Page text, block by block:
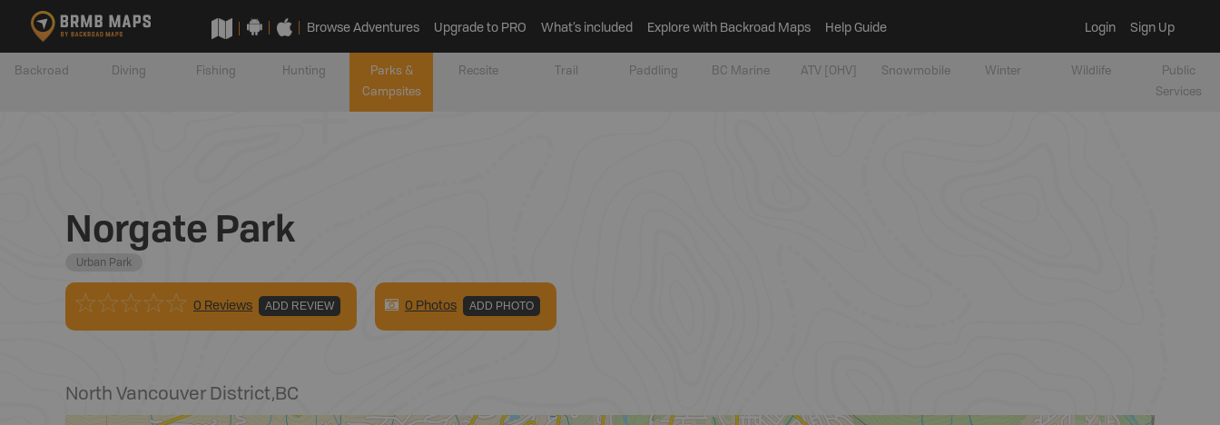
Browse Adventures Upgrade to PRO What’s included Explore with Backroad Maps Help Guide Login Sign Up
Backroad Diving Fishing Hunting
Parks &
Campsites
Recsite Trail Paddling BC Marine ATV [OHV] Snowmobile Winter Wildlife
Public
Services
Norgate Park
Urban Park
0 Reviews ADD REVIEW 0 Photos ADD PHOTO
North Vancouver District,BC